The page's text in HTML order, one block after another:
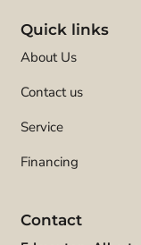
Quick links
About Us
Contact us
Service
Financing
Contact